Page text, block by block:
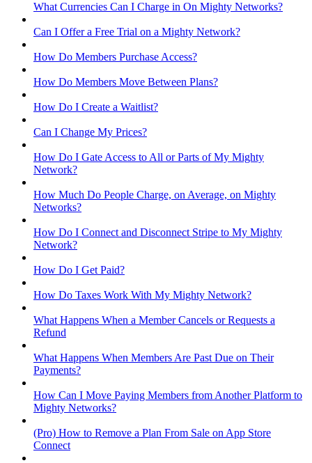
What Currencies Can I Charge in On Mighty Networks?
Can I Offer a Free Trial on a Mighty Network?
How Do Members Purchase Access?
How Do Members Move Between Plans?
How Do I Create a Waitlist?
Can I Change My Prices?
How Do I Gate Access to All or Parts of My Mighty
Network?
How Much Do People Charge, on Average, on Mighty
Networks?
How Do I Connect and Disconnect Stripe to My Mighty
Network?
How Do I Get Paid?
How Do Taxes Work With My Mighty Network?
What Happens When a Member Cancels or Requests a
Refund
What Happens When Members Are Past Due on Their
Payments?
How Can I Move Paying Members from Another Platform to
Mighty Networks?
(Pro) How to Remove a Plan From Sale on App Store
Connect